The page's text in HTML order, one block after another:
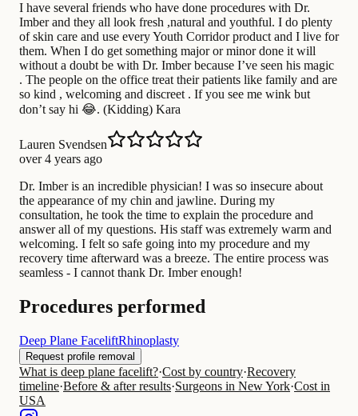
I have several friends who have done procedures with Dr.
Imber and they all look fresh ,natural and youthful. I do plenty
of skin care and use every Youth Corridor product and I live for
them. When I do get something major or minor done it will
without a doubt be with Dr. Imber because I’ve seen his magic
. The people on the office treat their patients like family and are
so kind , welcoming and discreet . If you see me wink but
don’t say hi 😂. (Kidding) Kara
Lauren Svendsen
over 4 years ago
Dr. Imber is an incredible physician! I was so insecure about
the appearance of my chin and jawline. During my
consultation, he took the time to explain the procedure and
answer all of my questions. His staff was extremely warm and
welcoming. I felt so safe going into my procedure and my
recovery time afterward was a breeze. The entire process was
seamless - I cannot thank Dr. Imber enough!
Procedures performed
Deep Plane FaceliftRhinoplasty
Request profile removal
What is deep plane facelift?·Cost by country·Recovery
timeline·Before & after results·Surgeons in New York·Cost in
USA